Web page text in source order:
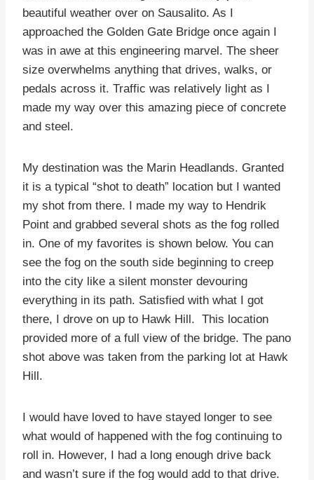
beautiful weather over on Sausalito. As I
approached the Golden Gate Bridge once again I
was in awe at this engineering marvel. The sheer
size overwhelms anything that drives, walks, or
pedals across it. Traffic was relatively light as I
made my way over this amazing piece of concrete
and steel.
My destination was the Marin Headlands. Granted
it is a typical “shot to death” location but I wanted
my shot from there. I made my way to Hendrik
Point and grabbed several shots as the fog rolled
in. One of my favorites is shown below. You can
see the fog on the south side beginning to creep
into the city like a silent monster devouring
everything in its path. Satisfied with what I got
there, I drove on up to Hawk Hill. This location
provided more of a full view of the bridge. The pano
shot above was taken from the parking lot at Hawk
Hill.
I would have loved to have stayed longer to see
what would of happened with the fog continuing to
roll in. However, I had a long enough drive back
and wasn’t sure if the fog would add to that drive.